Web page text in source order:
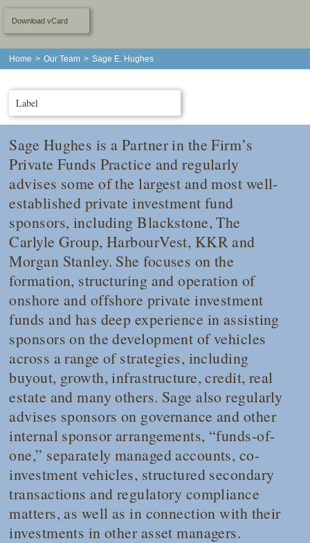
Download vCard
Home > Our Team > Sage E. Hughes
Label
Sage Hughes is a Partner in the Firm’s
Private Funds Practice and regularly
advises some of the largest and most well-
established private investment fund
sponsors, including Blackstone, The
Carlyle Group, HarbourVest, KKR and
Morgan Stanley. She focuses on the
formation, structuring and operation of
onshore and offshore private investment
funds and has deep experience in assisting
sponsors on the development of vehicles
across a range of strategies, including
buyout, growth, infrastructure, credit, real
estate and many others. Sage also regularly
advises sponsors on governance and other
internal sponsor arrangements, “funds-of-
one,” separately managed accounts, co-
investment vehicles, structured secondary
transactions and regulatory compliance
matters, as well as in connection with their
investments in other asset managers.